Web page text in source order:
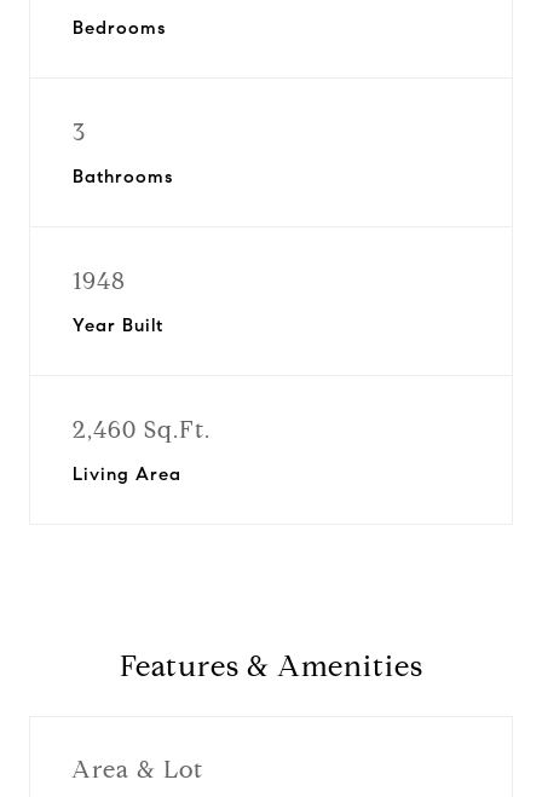
Bedrooms
3
Bathrooms
1948
Year Built
2,460 Sq.Ft.
Living Area
Features & Amenities
Area & Lot